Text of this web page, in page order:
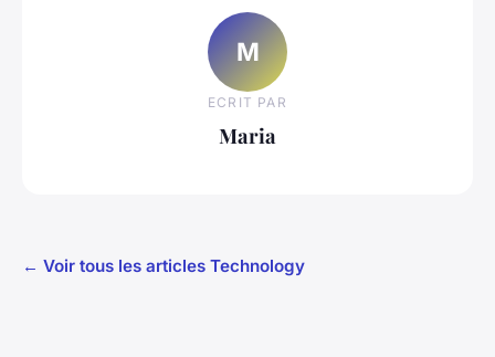
M
ECRIT PAR
Maria
← Voir tous les articles Technology